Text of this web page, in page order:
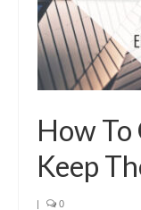
How To
Keep
| 0